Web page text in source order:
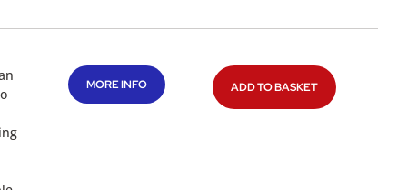
MORE INFO ADD TO BASKET